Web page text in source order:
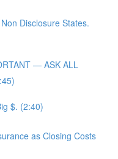
Disclosure States.
— ASK ALL
$. (2:40)
as Closing Costs